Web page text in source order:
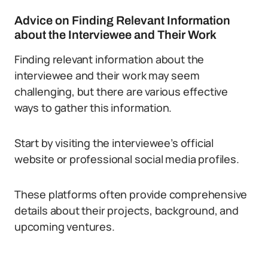
Advice on Finding Relevant Information
about the Interviewee and Their Work
Finding relevant information about the
interviewee and their work may seem
challenging, but there are various effective
ways to gather this information.
Start by visiting the interviewee’s official
website or professional social media profiles.
These platforms often provide comprehensive
details about their projects, background, and
upcoming ventures.